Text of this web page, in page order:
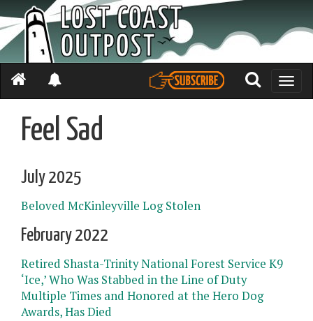
Toggle
Feel Sad
July 2025
Beloved McKinleyville Log Stolen
February 2022
Retired Shasta-Trinity National Forest Service K9
‘Ice,’ Who Was Stabbed in the Line of Duty
Multiple Times and Honored at the Hero Dog
Awards, Has Died